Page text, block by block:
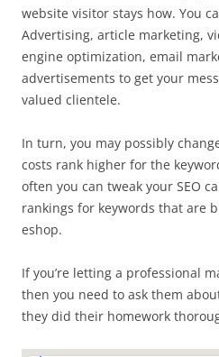
website visitor stays how. You
Advertising, article marketing,
engine optimization, email
advertisements to get your
valued clientele.
In turn, you may possibly
costs rank higher for the
often you can tweak your SEO
rankings for keywords that are
eshop.
If you’re letting a professional
then you need to ask them
they did their homework